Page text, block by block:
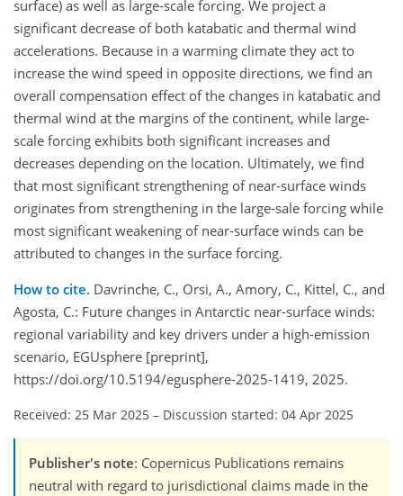
surface) as well as large-scale forcing. We project a
significant decrease of both katabatic and thermal wind
accelerations. Because in a warming climate they act to
increase the wind speed in opposite directions, we find an
overall compensation effect of the changes in katabatic and
thermal wind at the margins of the continent, while large-
scale forcing exhibits both significant increases and
decreases depending on the location. Ultimately, we find
that most significant strengthening of near-surface winds
originates from strengthening in the large-sale forcing while
most significant weakening of near-surface winds can be
attributed to changes in the surface forcing.
How to cite. Davrinche, C., Orsi, A., Amory, C., Kittel, C., and
Agosta, C.: Future changes in Antarctic near-surface winds:
regional variability and key drivers under a high-emission
scenario, EGUsphere [preprint],
https://doi.org/10.5194/egusphere-2025-1419, 2025.
Received: 25 Mar 2025 – Discussion started: 04 Apr 2025
Publisher's note: Copernicus Publications remains
neutral with regard to jurisdictional claims made in the